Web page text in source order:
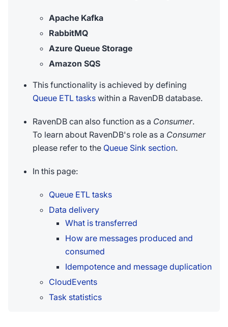
Apache Kafka
RabbitMQ
Azure Queue Storage
Amazon SQS
This functionality is achieved by defining
Queue ETL tasks within a RavenDB database.
RavenDB can also function as a Consumer.
To learn about RavenDB's role as a Consumer
please refer to the Queue Sink section.
In this page:
Queue ETL tasks
Data delivery
What is transferred
How are messages produced and
consumed
Idempotence and message duplication
CloudEvents
Task statistics